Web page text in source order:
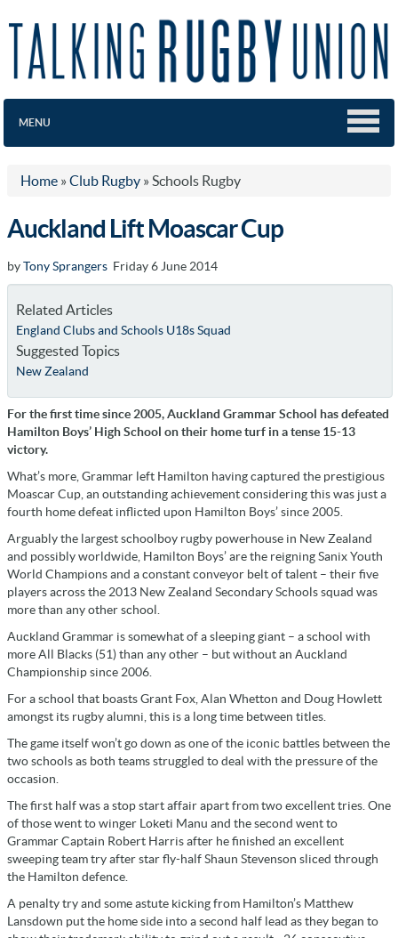
MENU
Home » Club Rugby » Schools Rugby
Auckland Lift Moascar Cup
byTony Sprangers Friday 6 June 2014
Related Articles
England Clubs and Schools U18s Squad
Suggested Topics
New Zealand
For the first time since 2005, Auckland Grammar School has defeated
Hamilton Boys’ High School on their home turf in a tense 15-13
victory.
What’s more, Grammar left Hamilton having captured the prestigious
Moascar Cup, an outstanding achievement considering this was just a
fourth home defeat inflicted upon Hamilton Boys’ since 2005.
Arguably the largest schoolboy rugby powerhouse in New Zealand
and possibly worldwide, Hamilton Boys’ are the reigning Sanix Youth
World Champions and a constant conveyor belt of talent – their five
players across the 2013 New Zealand Secondary Schools squad was
more than any other school.
Auckland Grammar is somewhat of a sleeping giant – a school with
more All Blacks (51) than any other – but without an Auckland
Championship since 2006.
For a school that boasts Grant Fox, Alan Whetton and Doug Howlett
amongst its rugby alumni, this is a long time between titles.
The game itself won’t go down as one of the iconic battles between the
two schools as both teams struggled to deal with the pressure of the
occasion.
The first half was a stop start affair apart from two excellent tries. One
of those went to winger Loketi Manu and the second went to
Grammar Captain Robert Harris after he finished an excellent
sweeping team try after star fly-half Shaun Stevenson sliced through
the Hamilton defence.
A penalty try and some astute kicking from Hamilton’s Matthew
Lansdown put the home side into a second half lead as they began to